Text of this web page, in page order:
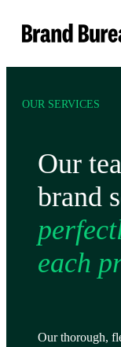
Brand Bureau
OUR SERVICES
Our
brand
each
Our thorough,